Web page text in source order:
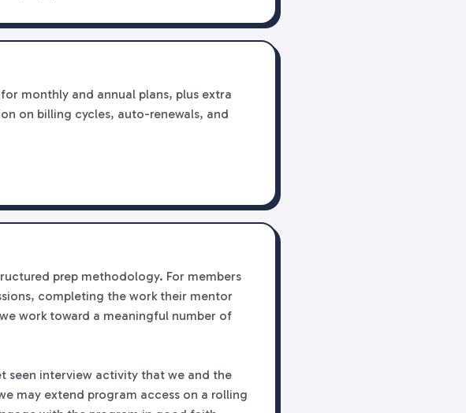
monthly and annual plans, plus extra
on billing cycles, auto-renewals, and
prep methodology. For members
completing the work their mentor
work toward a meaningful number of
seen interview activity that we and the
may extend program access on a rolling